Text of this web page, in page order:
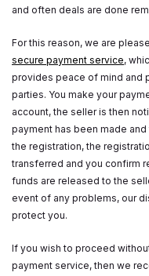
and often deals are done
For this reason, we are
secure payment service,
provides peace of mind and
parties. You make your
account, the seller is then
payment has been made
the registration, the
transferred and you confirm
funds are released to the
event of any problems, our
protect you.
If you wish to proceed
payment service, then we